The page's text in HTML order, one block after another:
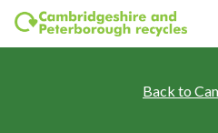
Skip to main content